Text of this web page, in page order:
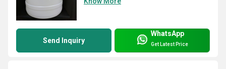
Send Inquiry
WhatsApp
Get Latest Price